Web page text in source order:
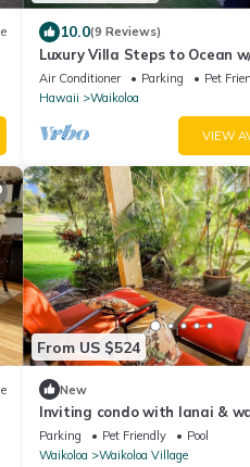
10.0(9 Reviews)
Luxury Villa Steps to Ocean
Sleeps 8
Air Conditioner Parking
Pet
Hawaii
Waikoloa
VIEW
From US $524
New
Inviting condo with lanai &
pool, golf & tennis on-site
Parking Pet Friendly
Pool
Waikoloa
Waikoloa Village